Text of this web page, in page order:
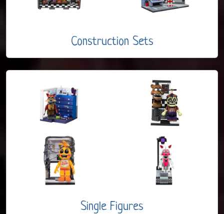
Construction Sets
Single Figures